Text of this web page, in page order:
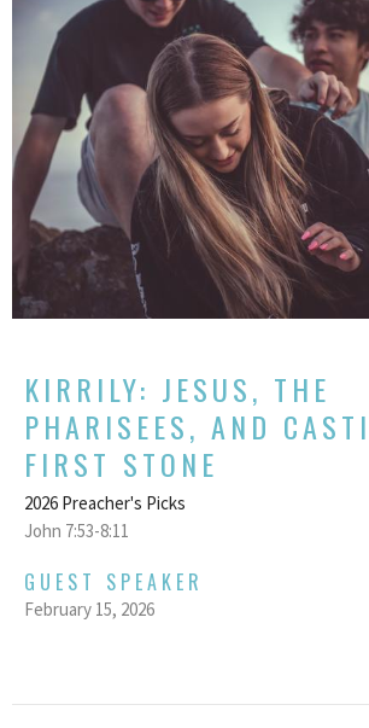
KIRRILY: JESUS, THE
PHARISEES, AND
FIRST STONE
2026 Preacher's Picks
John 7:53-8:11
GUEST SPEAKER
February 15, 2026